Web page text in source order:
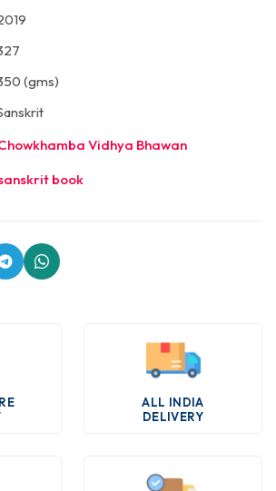
(gms)
Vidhya Bhawan
book
ALL INDIA
DELIVERY